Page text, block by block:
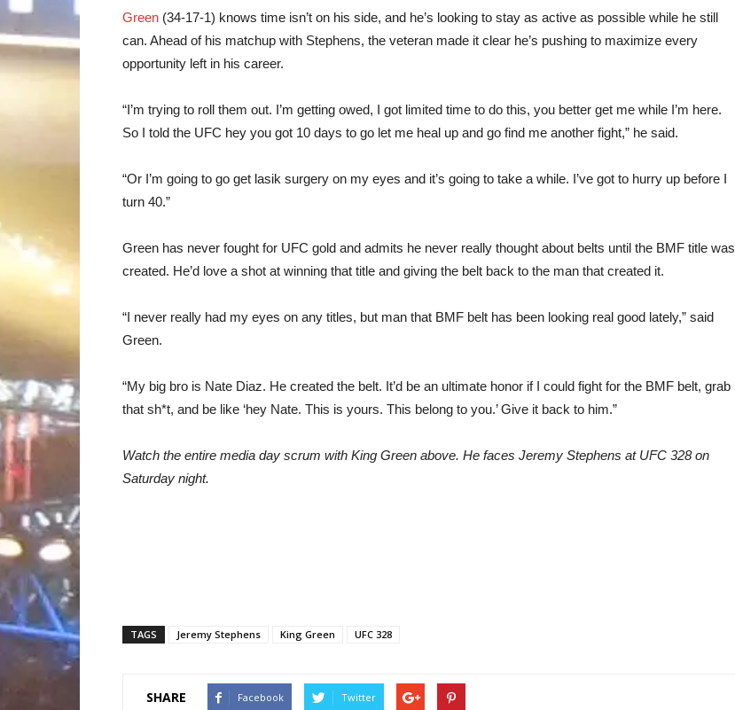
Green (34-17-1) knows time isn’t on his side, and he’s looking to stay as active as possible while he still
can. Ahead of his matchup with Stephens, the veteran made it clear he’s pushing to maximize every
opportunity left in his career.
“I’m trying to roll them out. I’m getting owed, I got limited time to do this, you better get me while I’m here.
So I told the UFC hey you got 10 days to go let me heal up and go find me another fight,” he said.
“Or I’m going to go get lasik surgery on my eyes and it’s going to take a while. I’ve got to hurry up before I
turn 40.”
Green has never fought for UFC gold and admits he never really thought about belts until the BMF title was
created. He’d love a shot at winning that title and giving the belt back to the man that created it.
“I never really had my eyes on any titles, but man that BMF belt has been looking real good lately,” said
Green.
“My big bro is Nate Diaz. He created the belt. It’d be an ultimate honor if I could fight for the BMF belt, grab
that sh*t, and be like ‘hey Nate. This is yours. This belong to you.’ Give it back to him.”
Watch the entire media day scrum with King Green above. He faces Jeremy Stephens at UFC 328 on
Saturday night.
TAGS Jeremy Stephens King Green UFC 328
SHARE Facebook Twitter